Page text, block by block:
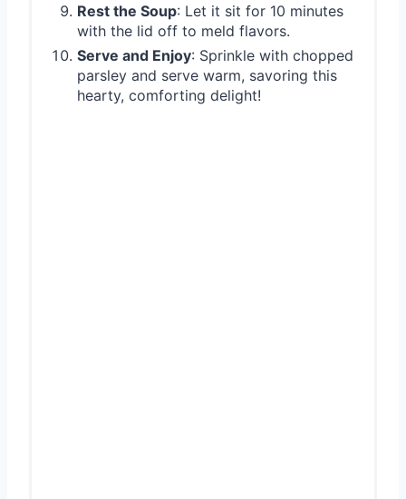
Rest the Soup: Let it sit for 10 minutes
with the lid off to meld flavors.
Serve and Enjoy: Sprinkle with chopped
parsley and serve warm, savoring this
hearty, comforting delight!